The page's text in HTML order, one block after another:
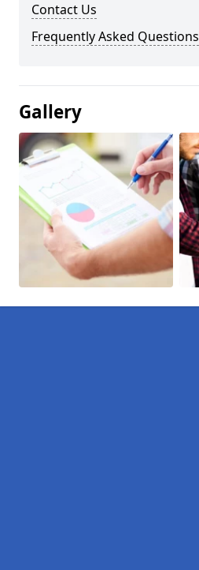
Contact Us
Frequently Asked Questions
Gallery